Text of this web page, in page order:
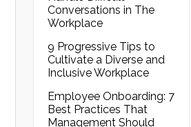
Conversations in The
Workplace
9 Progressive Tips to
Cultivate a Diverse and
Inclusive Workplace
Employee Onboarding: 7
Best Practices That
Management Should